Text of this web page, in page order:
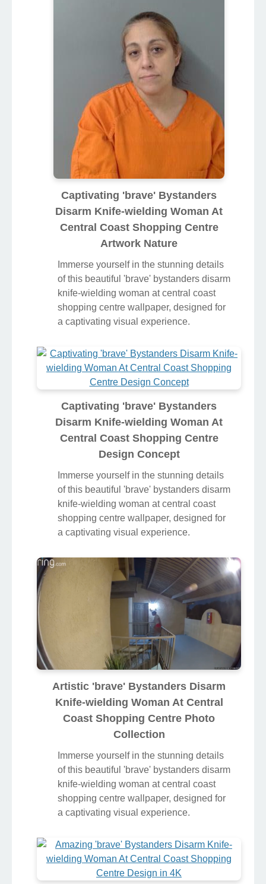
Captivating 'brave' Bystanders
Disarm Knife-wielding Woman At
Central Coast Shopping Centre
Artwork Nature
Immerse yourself in the stunning details
of this beautiful 'brave' bystanders disarm
knife-wielding woman at central coast
shopping centre wallpaper, designed for
a captivating visual experience.
Captivating 'brave' Bystanders
Disarm Knife-wielding Woman At
Central Coast Shopping Centre
Design Concept
Immerse yourself in the stunning details
of this beautiful 'brave' bystanders disarm
knife-wielding woman at central coast
shopping centre wallpaper, designed for
a captivating visual experience.
Artistic 'brave' Bystanders Disarm
Knife-wielding Woman At Central
Coast Shopping Centre Photo
Collection
Immerse yourself in the stunning details
of this beautiful 'brave' bystanders disarm
knife-wielding woman at central coast
shopping centre wallpaper, designed for
a captivating visual experience.